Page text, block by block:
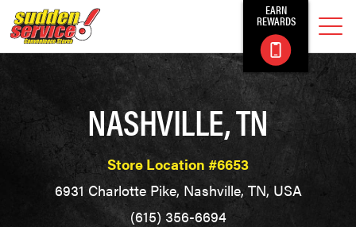
EARN
REWARDS
NASHVILLE, TN
Store Location #6653
6931 Charlotte Pike, Nashville, TN, USA
(615) 356-6694